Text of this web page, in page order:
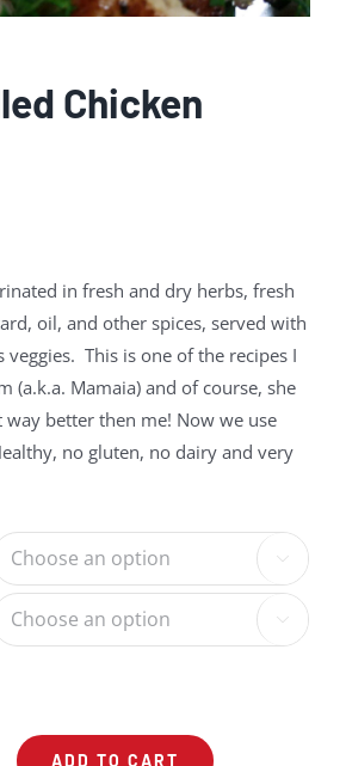
Chicken
in fresh and dry herbs, fresh
oil, and other spices, served with
veggies. This is one of the recipes I
(a.k.a. Mamaia) and of course, she
better then me! Now we use
no gluten, no dairy and very


ADD TO CART